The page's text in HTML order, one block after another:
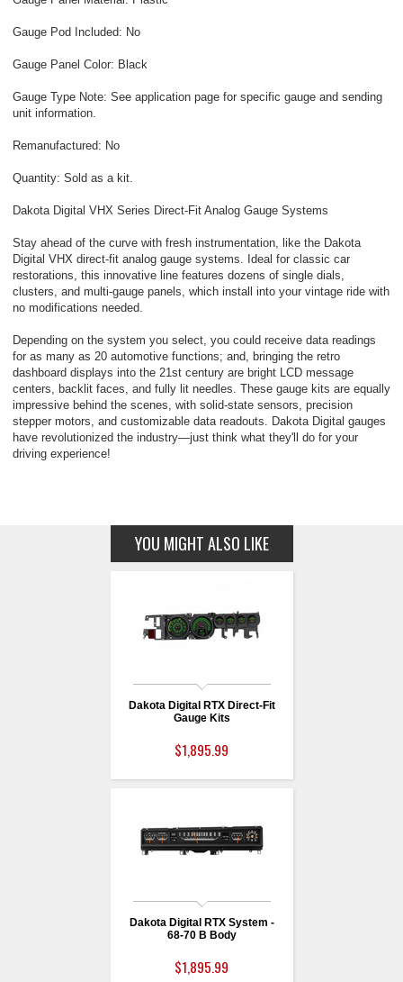
Gauge Pod Included: No
Gauge Panel Color: Black
Gauge Type Note: See application page for specific gauge and sending
unit information.
Remanufactured: No
Quantity: Sold as a kit.
Dakota Digital VHX Series Direct-Fit Analog Gauge Systems
Stay ahead of the curve with fresh instrumentation, like the Dakota
Digital VHX direct-fit analog gauge systems. Ideal for classic car
restorations, this innovative line features dozens of single dials,
clusters, and multi-gauge panels, which install into your vintage ride with
no modifications needed.
Depending on the system you select, you could receive data readings
for as many as 20 automotive functions; and, bringing the retro
dashboard displays into the 21st century are bright LCD message
centers, backlit faces, and fully lit needles. These gauge kits are equally
impressive behind the scenes, with solid-state sensors, precision
stepper motors, and customizable data readouts. Dakota Digital gauges
have revolutionized the industry—just think what they'll do for your
driving experience!
YOU MIGHT ALSO LIKE
Dakota Digital RTX Direct-Fit
Gauge Kits
$1,895.99
Dakota Digital RTX System -
68-70 B Body
$1,895.99